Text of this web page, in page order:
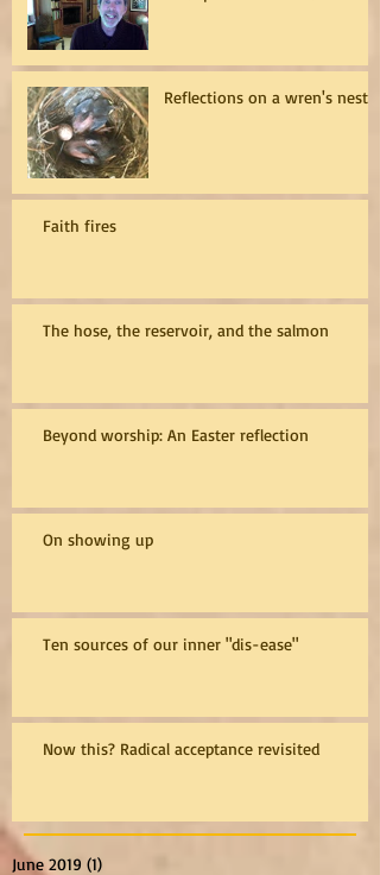
Reflections on a wren's nest
Faith fires
The hose, the reservoir, and the salmon
Beyond worship: An Easter reflection
On showing up
Ten sources of our inner "dis-ease"
Now this? Radical acceptance revisited
June 2019 (1)